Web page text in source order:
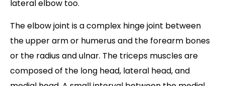
lateral elbow too.
The elbow joint is a complex hinge joint between
the upper arm or humerus and the forearm bones
or the radius and ulnar. The triceps muscles are
composed of the long head, lateral head, and